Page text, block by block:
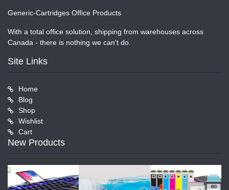
Generic-Cartridges Office Products
With a total office solution, shipping from warehouses across
Canada - there is nothing we can't do.
Site Links
Home
Blog
Shop
Wishlist
Cart
New Products